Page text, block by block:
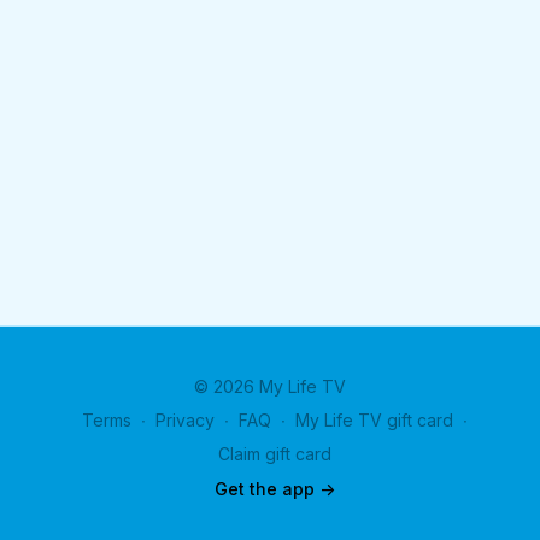
© 2026 My Life TV
Terms ∙ Privacy ∙ FAQ ∙ My Life TV gift card ∙
Claim gift card
Get the app ->